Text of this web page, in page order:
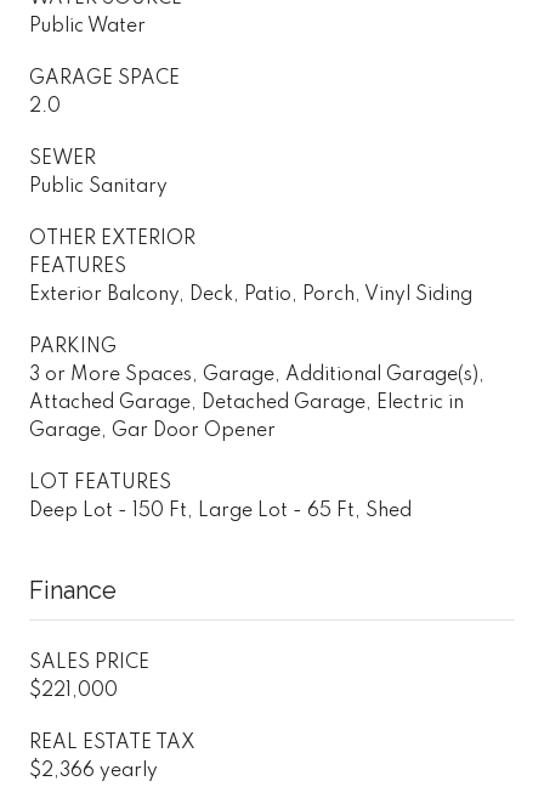
Public Water
GARAGE SPACE
2.0
SEWER
Public Sanitary
OTHER EXTERIOR
FEATURES
Exterior Balcony, Deck, Patio, Porch, Vinyl Siding
PARKING
3 or More Spaces, Garage, Additional Garage(s),
Attached Garage, Detached Garage, Electric in
Garage, Gar Door Opener
LOT FEATURES
Deep Lot - 150 Ft, Large Lot - 65 Ft, Shed
Finance
SALES PRICE
$221,000
REAL ESTATE TAX
$2,366 yearly